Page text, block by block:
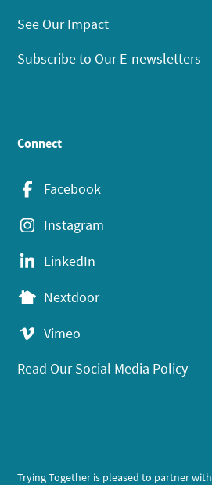
See Our Impact
Subscribe to Our E-newsletters
Connect
Facebook
Instagram
LinkedIn
Nextdoor
Vimeo
Read Our Social Media Policy
Trying Together is pleased to partner